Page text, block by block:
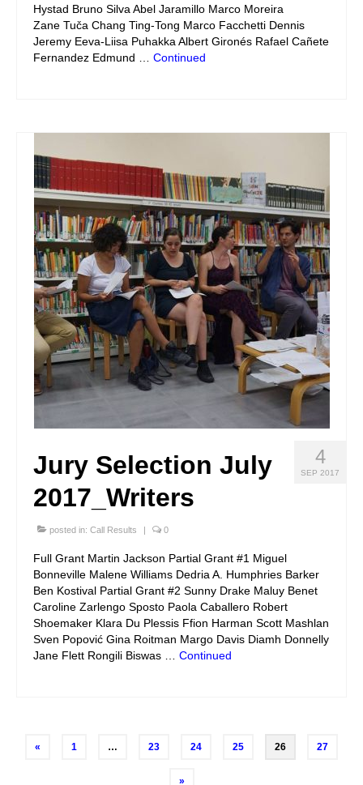
Hystad Bruno Silva Abel Jaramillo Marco Moreira
Zane Tuča Chang Ting-Tong Marco Facchetti Dennis
Jeremy Eeva-Liisa Puhakka Albert Gironés Rafael Cañete
Fernandez Edmund … Continued
4
SEP 2017
Jury Selection July
2017_Writers
posted in: Call Results | 0
Full Grant Martin Jackson Partial Grant #1 Miguel
Bonneville Malene Williams Dedria A. Humphries Barker
Ben Kostival Partial Grant #2 Sunny Drake Maluy Benet
Caroline Zarlengo Sposto Paola Caballero Robert
Shoemaker Klara Du Plessis Ffion Harman Scott Mashlan
Sven Popović Gina Roitman Margo Davis Diamh Donnelly
Jane Flett Rongili Biswas … Continued
Posts
« 1 … 23 24 25 26 27
»